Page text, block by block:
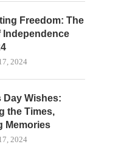
Freedom: The
Independence
2024
Day Wishes:
the Times,
Memories
2024